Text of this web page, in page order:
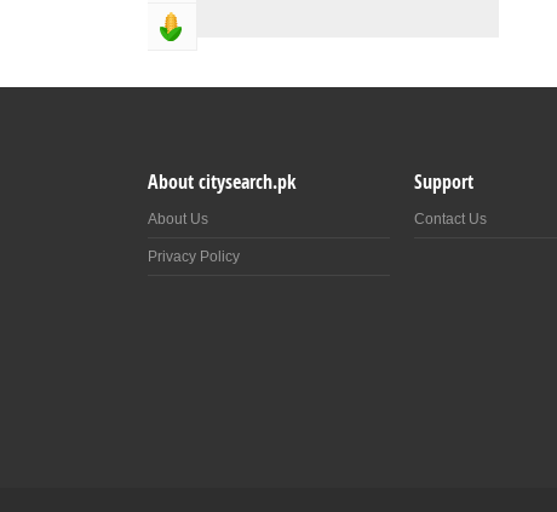
About citysearch.pk
About Us
Privacy Policy
Support
Contact Us